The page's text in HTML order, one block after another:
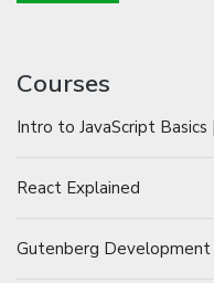
Courses
Intro to JavaScript Basics
React Explained
Gutenberg Development